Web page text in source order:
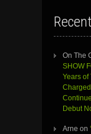
On The
SHOW
Years
Debut
Arne on